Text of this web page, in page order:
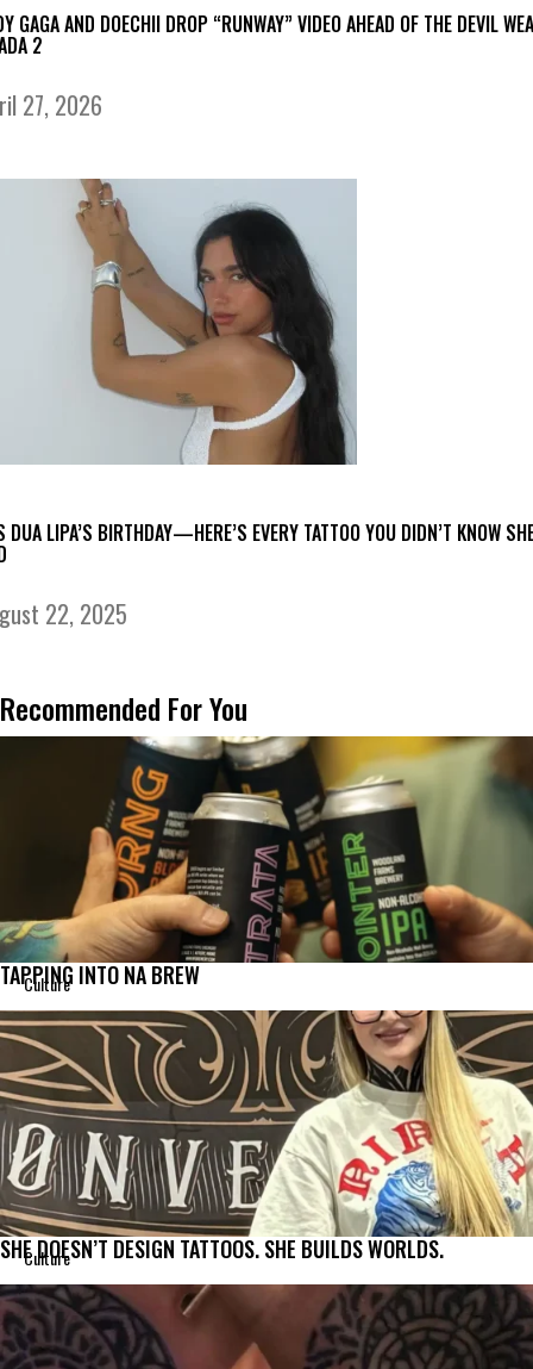
GAGA AND DOECHII DROP “RUNWAY” VIDEO AHEAD OF THE DEVIL
2
27, 2026
DUA LIPA’S BIRTHDAY—HERE’S EVERY TATTOO YOU DIDN’T KNOW
22, 2025
Recommended For You
Culture
TAPPING INTO NA BREW
Culture
SHE DOESN’T DESIGN TATTOOS. SHE BUILDS WORLDS.